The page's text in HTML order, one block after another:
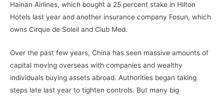
Hainan Airlines, which bought a 25 percent stake in Hilton
Hotels last year and another insurance company Fosun, which
owns Cirque de Soleil and Club Med.
Over the past few years, China has seen massive amounts of
capital moving overseas with companies and wealthy
individuals buying assets abroad. Authorities began taking
steps late last year to tighten controls. But many big